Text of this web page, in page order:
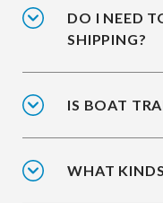
DO I NEED
SHIPPING?
IS BOAT
WHAT